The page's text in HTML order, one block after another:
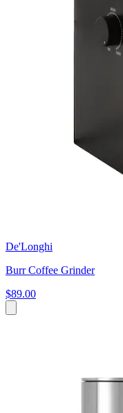
De'Longhi
Burr Coffee Grinder
$89.00